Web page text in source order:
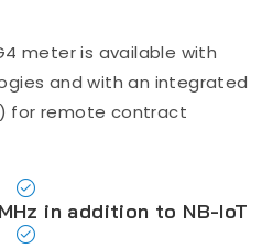
meter is available with
and with an integrated
for remote contract
in addition to NB-IoT